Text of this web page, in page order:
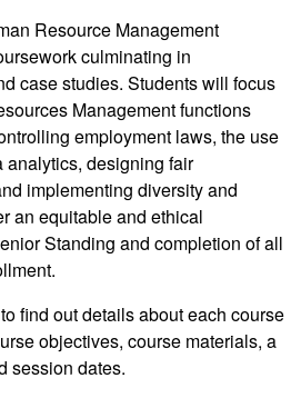
Resource Management
culminating in
case studies. Students will focus
Management functions
employment laws, the use
analytics, designing fair
implementing diversity and
an equitable and ethical
Standing and completion of all
to find out details about each course
objectives, course materials, a
session dates.